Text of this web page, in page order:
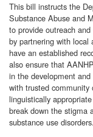
This bill instructs the
Substance Abuse and
to provide outreach
by partnering with local
have an established
also ensure that
in the development
with trusted community
linguistically
break down the stigma
substance use disorders.